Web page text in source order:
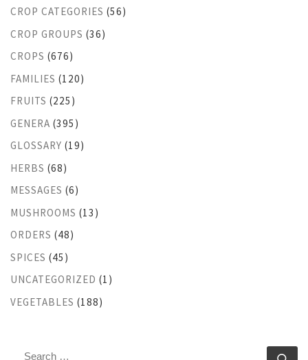
CROP CATEGORIES (56)
CROP GROUPS (36)
CROPS (676)
FAMILIES (120)
FRUITS (225)
GENERA (395)
GLOSSARY (19)
HERBS (68)
MESSAGES (6)
MUSHROOMS (13)
ORDERS (48)
SPICES (45)
UNCATEGORIZED (1)
VEGETABLES (188)
SEARCH